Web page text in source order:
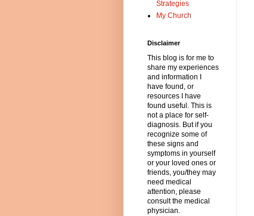
Strategies
My Church
Disclaimer
This blog is for me to
share my experiences
and information I
have found, or
resources I have
found useful. This is
not a place for self-
diagnosis. But if you
recognize some of
these signs and
symptoms in yourself
or your loved ones or
friends, you/they may
need medical
attention, please
consult the medical
physician.